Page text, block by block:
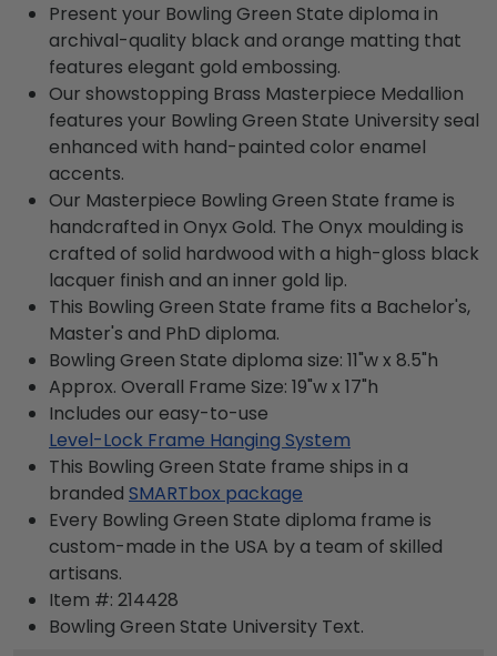
Present your Bowling Green State diploma in
archival-quality black and orange matting that
features elegant gold embossing.
Our showstopping Brass Masterpiece Medallion
features your Bowling Green State University seal
enhanced with hand-painted color enamel
accents.
Our Masterpiece Bowling Green State frame is
handcrafted in Onyx Gold. The Onyx moulding is
crafted of solid hardwood with a high-gloss black
lacquer finish and an inner gold lip.
This Bowling Green State frame fits a Bachelor's,
Master's and PhD diploma.
Bowling Green State diploma size: 11"w x 8.5"h
Approx. Overall Frame Size: 19"w x 17"h
Includes our easy-to-use
Level-Lock Frame Hanging System
This Bowling Green State frame ships in a
branded SMARTbox package
Every Bowling Green State diploma frame is
custom-made in the USA by a team of skilled
artisans.
Item #: 214428
Bowling Green State University Text.